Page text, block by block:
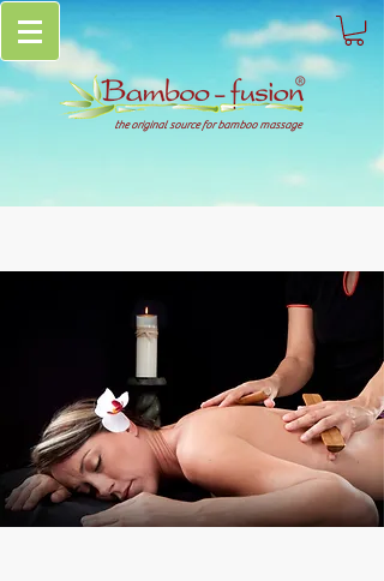
the original source for bamboo massage